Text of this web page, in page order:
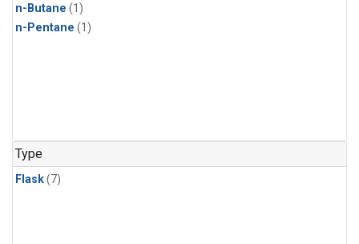
n-Butane (1)
n-Pentane (1)
Type
Flask(7)